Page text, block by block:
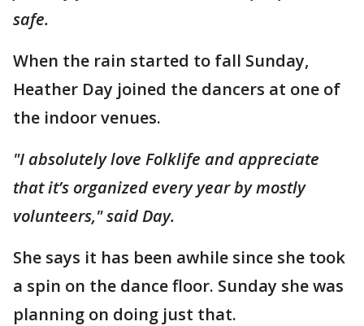
safe.
When the rain started to fall Sunday,
Heather Day joined the dancers at one of
the indoor venues.
"I absolutely love Folklife and appreciate
that it’s organized every year by mostly
volunteers," said Day.
She says it has been awhile since she took
a spin on the dance floor. Sunday she was
planning on doing just that.